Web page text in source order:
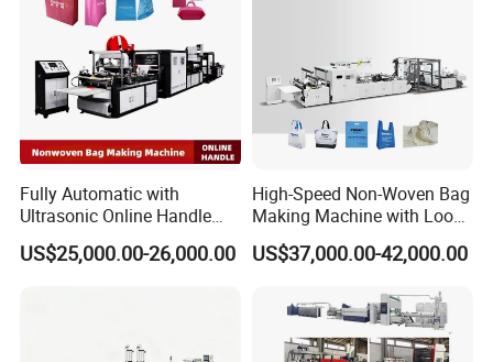
Fully Automatic with
Ultrasonic Online Handle
Sealing Machine Noven
Fabric Box Bag Shopping
US$25,000.00-26,000.00
High-Speed Non-Woven Bag
Making Machine with Loop
Handle Online Purchase
US$37,000.00-42,000.00